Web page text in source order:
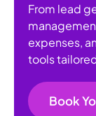
From lead
expenses,
tools
Book